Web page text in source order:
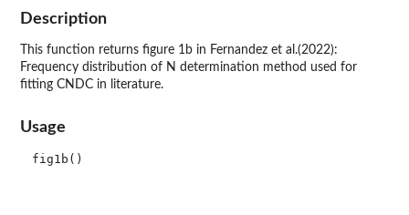
Description
This function returns figure 1b in Fernandez et al.(2022):
Frequency distribution of N determination method used for
fitting CNDC in literature.
Usage